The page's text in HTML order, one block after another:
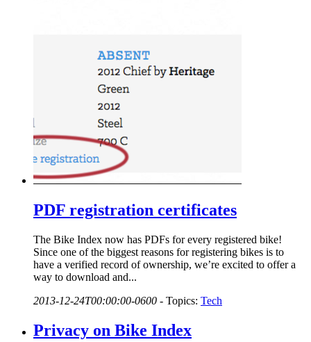
PDF registration certificates
The Bike Index now has PDFs for every registered bike!
Since one of the biggest reasons for registering bikes is to
have a verified record of ownership, we’re excited to offer a
way to download and...
2013-12-24T00:00:00-0600 - Topics: Tech
Privacy on Bike Index